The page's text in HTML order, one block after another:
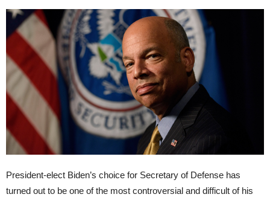
President-elect Biden’s choice for Secretary of Defense has
turned out to be one of the most controversial and difficult of his